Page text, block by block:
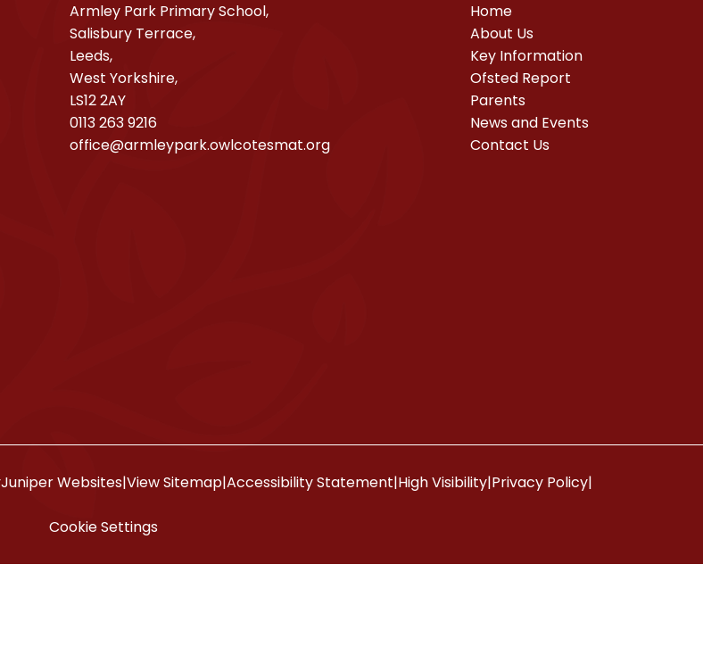
Armley Park Primary School,
Salisbury Terrace,
Leeds,
West Yorkshire,
LS12 2AY
0113 263 9216
office@armleypark.owlcotesmat.org
Home
About Us
Key Information
Ofsted Report
Parents
News and Events
Contact Us
Juniper Websites|View Sitemap|Accessibility Statement|High Visibility|Privacy Policy|
Cookie Settings